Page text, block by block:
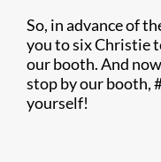
So, in advance of
you to six Christie
our booth. And
stop by our booth,
yourself!